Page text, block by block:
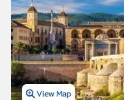
View Map